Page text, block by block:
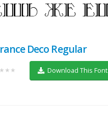
Deco Regular
Download This Font